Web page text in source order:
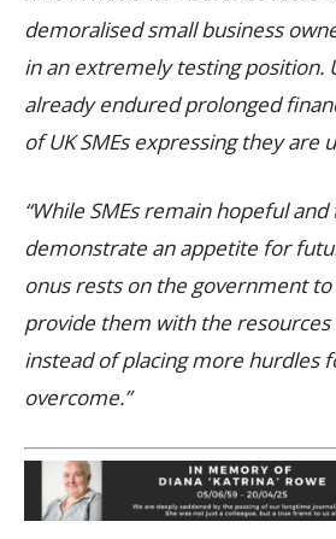
demoralised small business
in an extremely testing position.
already endured prolonged
of UK SMEs expressing they are
“While SMEs remain hopeful
demonstrate an appetite for
onus rests on the government to
provide them with the
instead of placing more hurdles
overcome.”